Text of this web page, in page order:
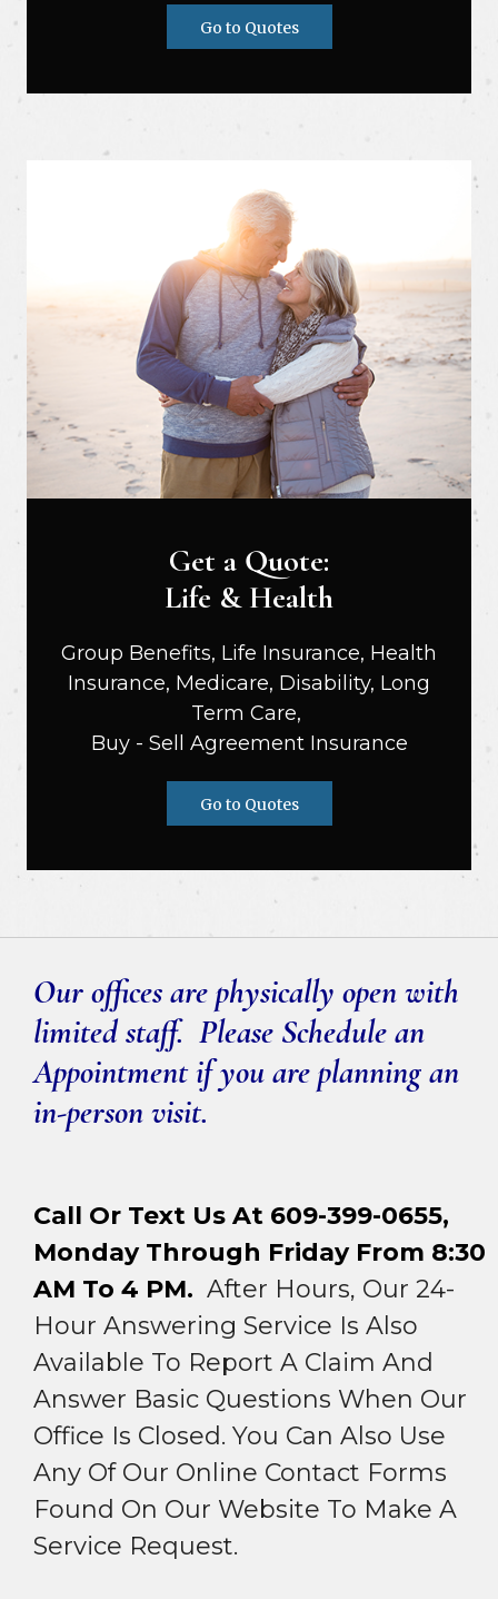
Go to Quotes
Get a Quote:
Life & Health
Group Benefits, Life Insurance, Health
Insurance, Medicare, Disability, Long
Term Care,
Buy - Sell Agreement Insurance
Go to Quotes
Our offices are physically open with
limited staff. Please Schedule an
Appointment if you are planning an
in-person visit.
Call Or Text Us At 609-399-0655,
Monday Through Friday From 8:30
AM To 4 PM. After Hours, Our 24-
Hour Answering Service Is Also
Available To Report A Claim And
Answer Basic Questions When Our
Office Is Closed. You Can Also Use
Any Of Our Online Contact Forms
Found On Our Website To Make A
Service Request.